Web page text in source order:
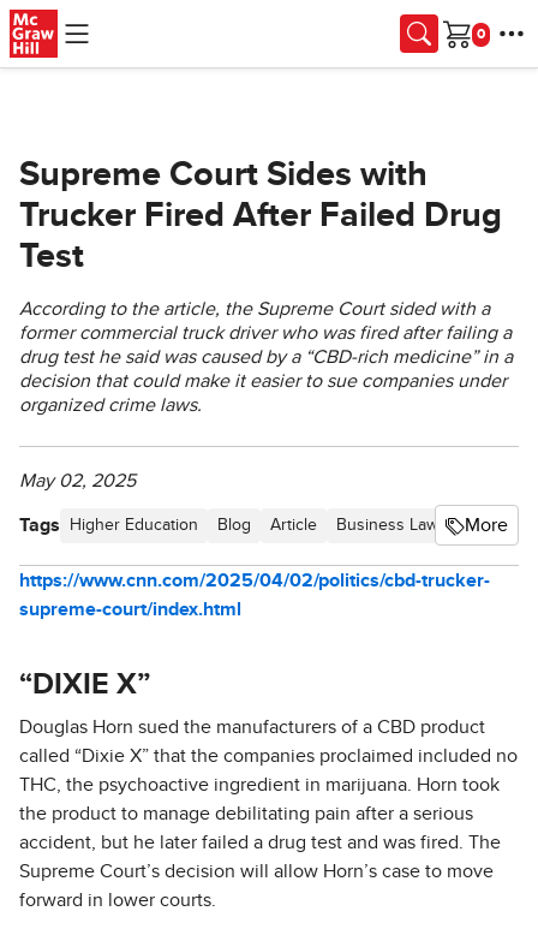
Skip to main content
Cart
Supreme Court Sides with
Trucker Fired After Failed Drug
Test
According to the article, the Supreme Court sided with a
former commercial truck driver who was fired after failing a
drug test he said was caused by a “CBD-rich medicine” in a
decision that could make it easier to sue companies under
organized crime laws.
May 02, 2025
Tags Higher Education Blog Article Business Law Newsletter
More
https://www.cnn.com/2025/04/02/politics/cbd-trucker-
supreme-court/index.html
“DIXIE X”
Douglas Horn sued the manufacturers of a CBD product
called “Dixie X” that the companies proclaimed included no
THC, the psychoactive ingredient in marijuana. Horn took
the product to manage debilitating pain after a serious
accident, but he later failed a drug test and was fired. The
Supreme Court’s decision will allow Horn’s case to move
forward in lower courts.